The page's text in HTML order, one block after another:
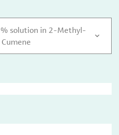
solution in 2-Methyl-